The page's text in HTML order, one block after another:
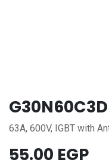
G30N60C3D
63A, 600V, IGBT with
55.00 EGP